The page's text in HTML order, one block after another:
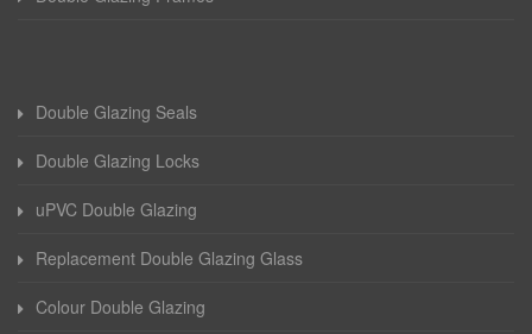
Double Glazing Seals
Double Glazing Locks
uPVC Double Glazing
Replacement Double Glazing Glass
Colour Double Glazing